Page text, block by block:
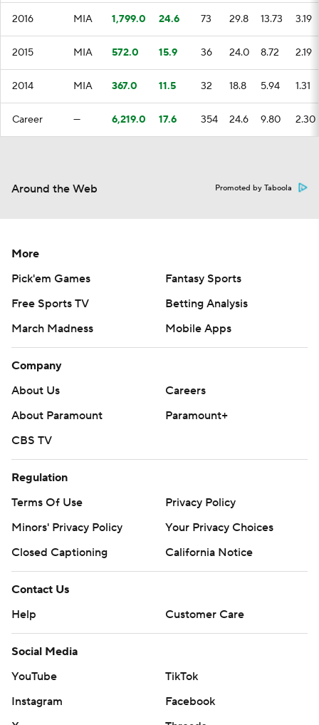
2016 MIA 1,799.0 24.6 73 29.8 13.73 3.19
2015 MIA 572.0 15.9 36 24.0 8.72 2.19
2014 MIA 367.0 11.5 32 18.8 5.94 1.31
Career — 6,219.0 17.6 354 24.6 9.80 2.30
Around the Web Promoted by Taboola
More
Pick'em Games
Fantasy Sports
Free Sports TV
Betting Analysis
March Madness
Mobile Apps
Company
About Us
Careers
About Paramount
Paramount+
CBS TV
Regulation
Terms Of Use
Privacy Policy
Minors' Privacy Policy
Your Privacy Choices
Closed Captioning
California Notice
Contact Us
Help
Customer Care
Social Media
YouTube
TikTok
Instagram
Facebook